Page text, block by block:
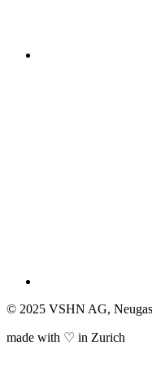
© 2025 VSHN AG,
made with ♡ in Zurich